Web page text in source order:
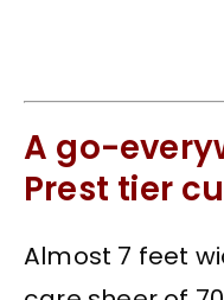
A go-
Prest tier
Almost 7 feet